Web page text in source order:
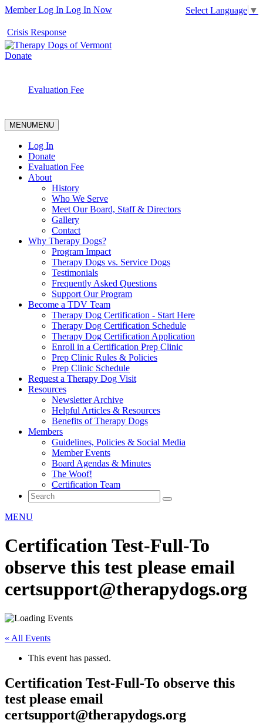
Select Language ▼
Member Log In Log In Now
Crisis Response
Donate
Evaluation Fee
MENUMENU
Log In
Donate
Evaluation Fee
About
History
Who We Serve
Meet Our Board, Staff & Directors
Gallery
Contact
Why Therapy Dogs?
Program Impact
Therapy Dogs vs. Service Dogs
Testimonials
Frequently Asked Questions
Support Our Program
Become a TDV Team
Therapy Dog Certification - Start Here
Therapy Dog Certification Schedule
Therapy Dog Certification Application
Enroll in a Certification Prep Clinic
Prep Clinic Rules & Policies
Prep Clinic Schedule
Request a Therapy Dog Visit
Resources
Newsletter Archive
Helpful Articles & Resources
Benefits of Therapy Dogs
Members
Guidelines, Policies & Social Media
Member Events
Board Agendas & Minutes
The Woof!
Certification Team
MENU
Certification Test-Full-To
observe this test please email
certsupport@therapydogs.org
« All Events
This event has passed.
Certification Test-Full-To observe this
test please email
certsupport@therapydogs.org